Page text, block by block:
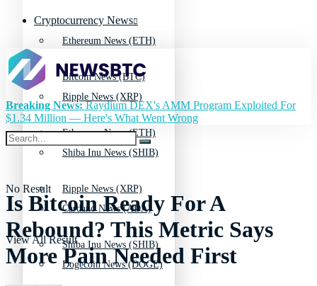
Ethereum News (ETH)
Ripple News (XRP)
Shiba Inu News (SHIB)
Cardano News (ADA)
Dogecoin News (DOGE)
Cryptocurrency News
Bitcoin News (BTC)
Ethereum News (ETH)
Ripple News (XRP)
Shiba Inu News (SHIB)
No Result
View All Result
Breaking News:Raydium DEX's AMM Program Exploited For
$1.34 Million — Here's What Went Wrong
Is Bitcoin Ready For A
Rebound? This Metric Says
More Pain Needed First